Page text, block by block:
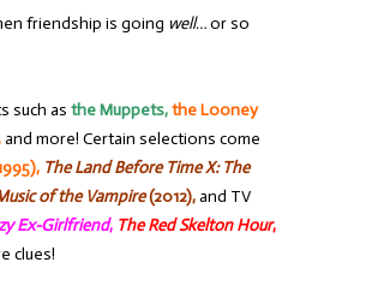
friendship is going well…or so
such as the Muppets,the Looney
and more! Certain selections come
The Land Before Time X: The
of the Vampire(2012),and TV
Ex-Girlfriend, The Red Skelton Hour,
clues!